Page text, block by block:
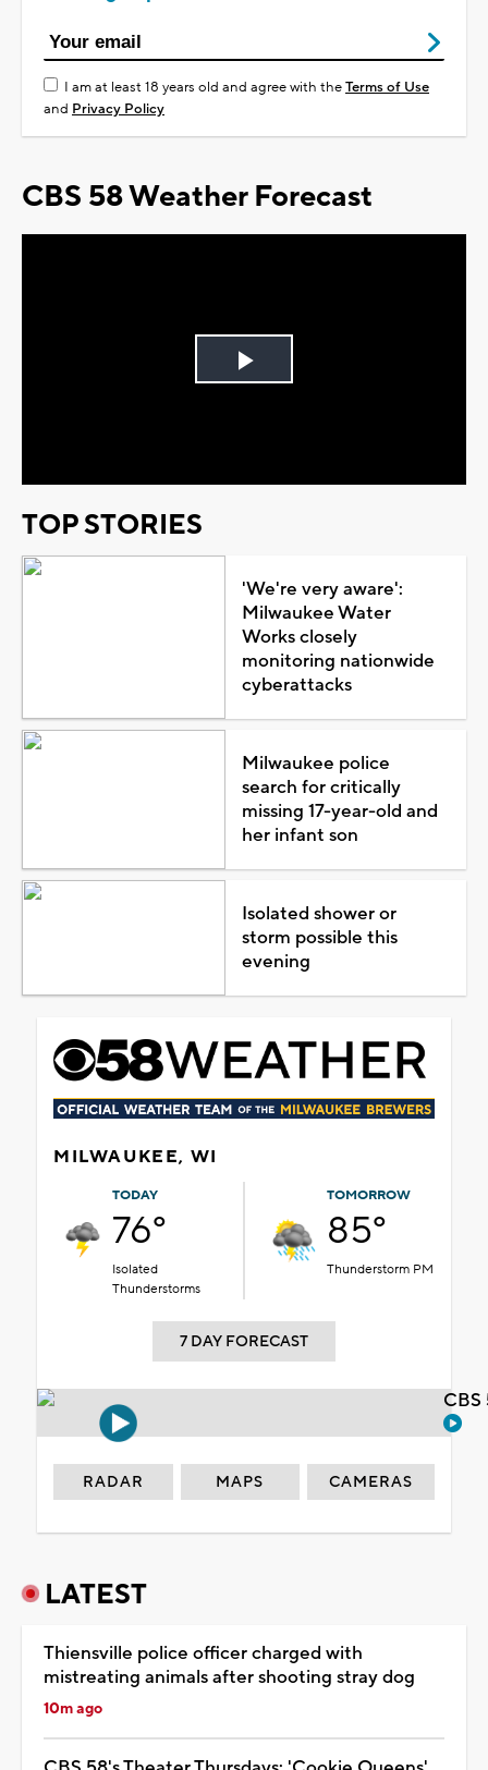
I am at least 18 years old and agree with theTerms of Use
and Privacy Policy
CBS 58 Weather Forecast
Play
TOP STORIES
'We're very aware':
Milwaukee Water
Works closely
monitoring nationwide
cyberattacks
Milwaukee police
search for critically
missing 17-year-old and
her infant son
Isolated shower or
storm possible this
evening
MILWAUKEE, WI
TODAY
76°
Isolated
Thunderstorms
TOMORROW
85°
Thunderstorm PM
7 DAY FORECAST
RADAR MAPS CAMERAS
LATEST
Thiensville police officer charged with
mistreating animals after shooting stray dog
10m ago